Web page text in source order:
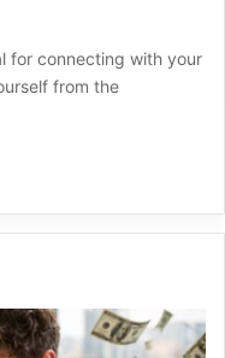
for connecting with your
from the